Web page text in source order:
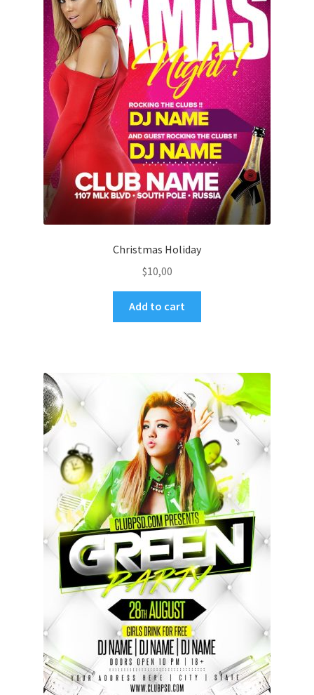
Christmas Holiday
$10,00
Add to cart